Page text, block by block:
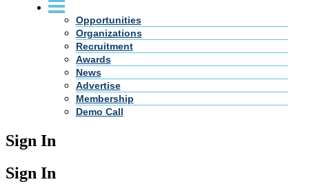
Opportunities
Organizations
Recruitment
Awards
News
Advertise
Membership
Demo Call
Sign In
Sign In